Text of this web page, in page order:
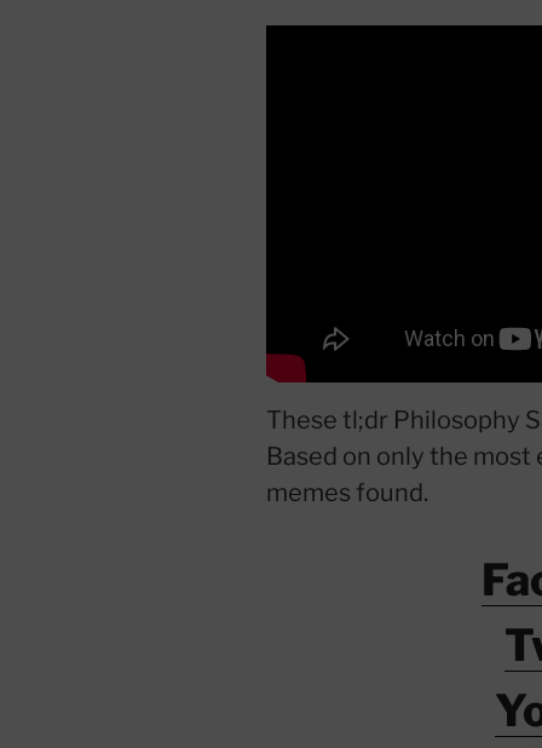
These tl;dr Philosophy
Based on only the
memes found.